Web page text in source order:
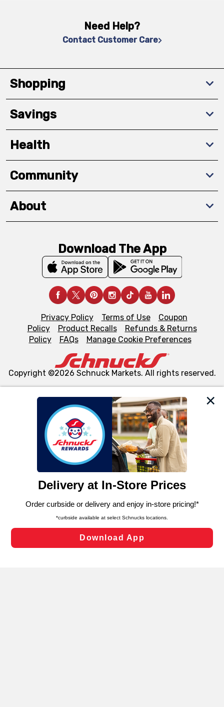
We and our third party partners use cookies, tags, and
similar technologies on this site to ensure the essential
functionality of our website and for business purposes,
such as to enhance site navigation, analyze site usage,
and assist in our marketing flows, such as to personalize
can opt-out of certain cookies, including those used for
laws, by clicking “Cookie Preferences” and clicking “Save
Changes” to save your preferences.
Cookie Preferences
Need Help?
Contact Customer Care
Shopping
Savings
Health
Community
About
Download The App
Privacy Policy Terms of Use
Coupon
Policy
Product Recalls
Refunds & Returns
Policy
FAQs Manage Cookie Preferences
Copyright ©2026 Schnuck Markets. All rights reserved.